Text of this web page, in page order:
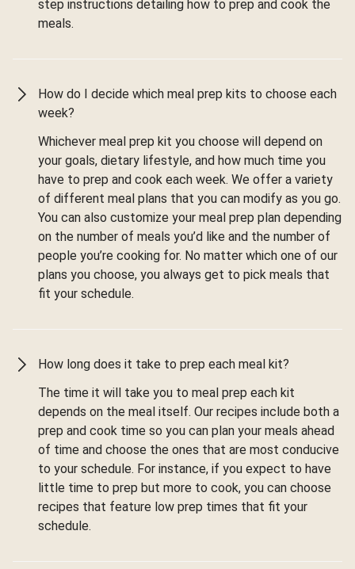
step instructions detailing how to prep and cook the
meals.
How do I decide which meal prep kits to choose each
week?
Whichever meal prep kit you choose will depend on
your goals, dietary lifestyle, and how much time you
have to prep and cook each week. We offer a variety
of different meal plans that you can modify as you go.
You can also customize your meal prep plan depending
on the number of meals you’d like and the number of
people you’re cooking for. No matter which one of our
plans you choose, you always get to pick meals that
fit your schedule.
How long does it take to prep each meal kit?
The time it will take you to meal prep each kit
depends on the meal itself. Our recipes include both a
prep and cook time so you can plan your meals ahead
of time and choose the ones that are most conducive
to your schedule. For instance, if you expect to have
little time to prep but more to cook, you can choose
recipes that feature low prep times that fit your
schedule.